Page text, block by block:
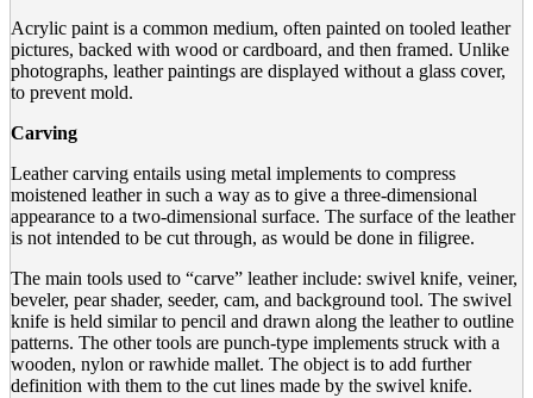
Acrylic paint is a common medium, often painted on tooled leather
pictures, backed with wood or cardboard, and then framed. Unlike
photographs, leather paintings are displayed without a glass cover,
to prevent mold.
Carving
Leather carving entails using metal implements to compress
moistened leather in such a way as to give a three-dimensional
appearance to a two-dimensional surface. The surface of the leather
is not intended to be cut through, as would be done in filigree.
The main tools used to “carve” leather include: swivel knife, veiner,
beveler, pear shader, seeder, cam, and background tool. The swivel
knife is held similar to pencil and drawn along the leather to outline
patterns. The other tools are punch-type implements struck with a
wooden, nylon or rawhide mallet. The object is to add further
definition with them to the cut lines made by the swivel knife.